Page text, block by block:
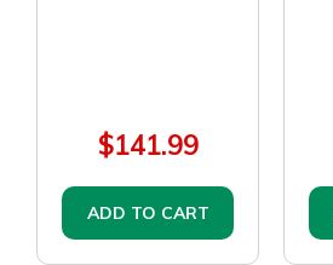
$141.99
ADD TO CART